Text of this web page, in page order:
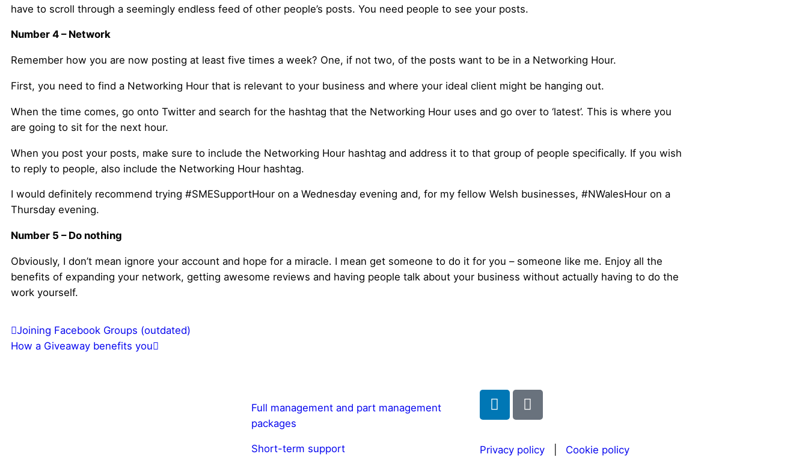
have to scroll through a seemingly endless feed of other people’s posts. You need people to see your posts.
Number 4 – Network
Remember how you are now posting at least five times a week? One, if not two, of the posts want to be in a Networking Hour.
First, you need to find a Networking Hour that is relevant to your business and where your ideal client might be hanging out.
When the time comes, go onto Twitter and search for the hashtag that the Networking Hour uses and go over to ‘latest’. This is where you
are going to sit for the next hour.
When you post your posts, make sure to include the Networking Hour hashtag and address it to that group of people specifically. If you wish
to reply to people, also include the Networking Hour hashtag.
I would definitely recommend trying #SMESupportHour on a Wednesday evening and, for my fellow Welsh businesses, #NWalesHour on a
Thursday evening.
Number 5 – Do nothing
Obviously, I don’t mean ignore your account and hope for a miracle. I mean get someone to do it for you – someone like me. Enjoy all the
benefits of expanding your network, getting awesome reviews and having people talk about your business without actually having to do the
work yourself.
Joining Facebook Groups (outdated)
How a Giveaway benefits you
Full management and part management
packages
Short-term support Privacy policy| Cookie policy